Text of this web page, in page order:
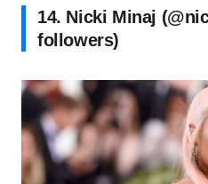
14. Nicki Minaj
followers)